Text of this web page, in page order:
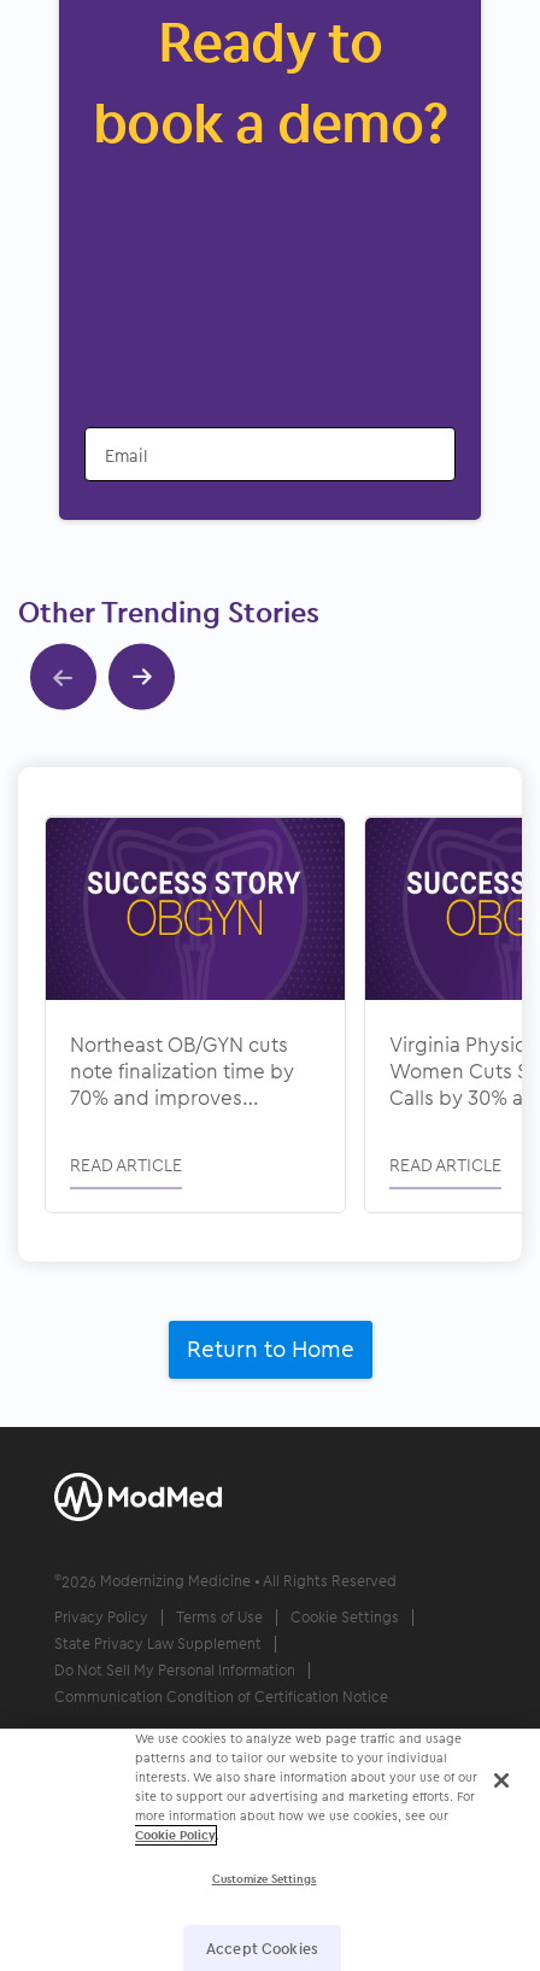
Ready to
book a demo?
Email
Other Trending Stories
Northeast OB/GYN cuts
note finalization time by
70% and improves
READ ARTICLE
Virginia
Women Cuts
Calls by 30%
READ ARTICLE
Return to Home
©2026 Modernizing Medicine • All Rights Reserved
Privacy Policy
Terms of Use
Cookie Settings
State Privacy Law Supplement
Do Not Sell My Personal Information
Communication Condition of Certification Notice
We use cookies to analyze web page traffic and usage
patterns and to tailor our website to your individual
interests. We also share information about your use of our
site to support our advertising and marketing efforts. For
more information about how we use cookies, see our
Cookie Policy.
Customize Settings
Accept Cookies